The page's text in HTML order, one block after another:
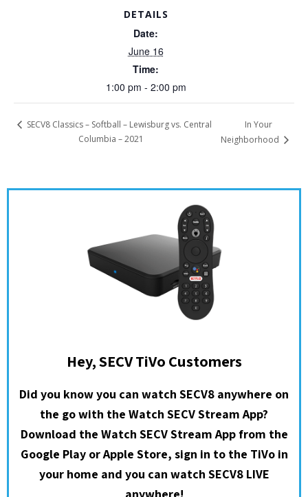
DETAILS
Date:
June 16
Time:
1:00 pm - 2:00 pm
SECV8 Classics – Softball – Lewisburg vs. Central
Columbia – 2021
In Your
Neighborhood
Hey, SECV TiVo Customers
Did you know you can watch SECV8 anywhere on
the go with the Watch SECV Stream App?
Download the Watch SECV Stream App from the
Google Play or Apple Store, sign in to the TiVo in
your home and you can watch SECV8 LIVE
anywhere!